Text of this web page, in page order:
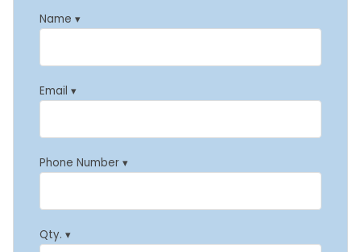
Name ▾
Email ▾
Phone Number ▾
Qty. ▾